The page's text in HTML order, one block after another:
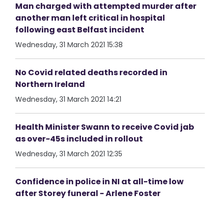
Man charged with attempted murder after
another man left critical in hospital
following east Belfast incident
Wednesday, 31 March 2021 15:38
No Covid related deaths recorded in
Northern Ireland
Wednesday, 31 March 2021 14:21
Health Minister Swann to receive Covid jab
as over-45s included in rollout
Wednesday, 31 March 2021 12:35
Confidence in police in NI at all-time low
after Storey funeral - Arlene Foster